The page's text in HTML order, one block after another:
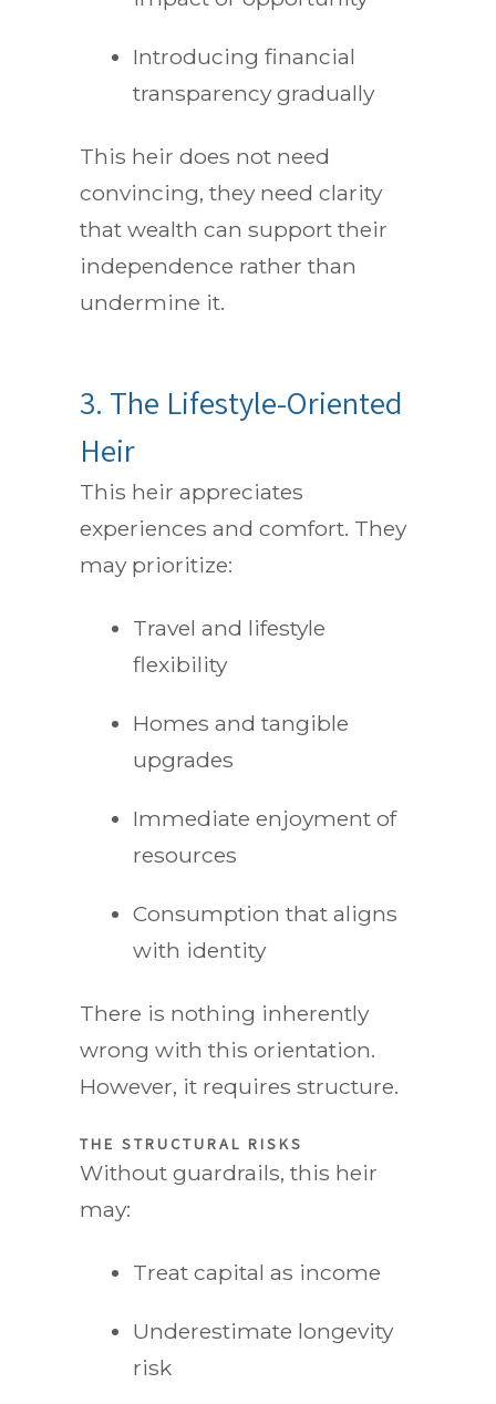
Introducing financial
transparency gradually
This heir does not need
convincing, they need clarity
that wealth can support their
independence rather than
undermine it.
3. The Lifestyle-Oriented
Heir
This heir appreciates
experiences and comfort. They
may prioritize:
Travel and lifestyle
flexibility
Homes and tangible
upgrades
Immediate enjoyment of
resources
Consumption that aligns
with identity
There is nothing inherently
wrong with this orientation.
However, it requires structure.
THE STRUCTURAL RISKS
Without guardrails, this heir
may:
Treat capital as income
Underestimate longevity
risk